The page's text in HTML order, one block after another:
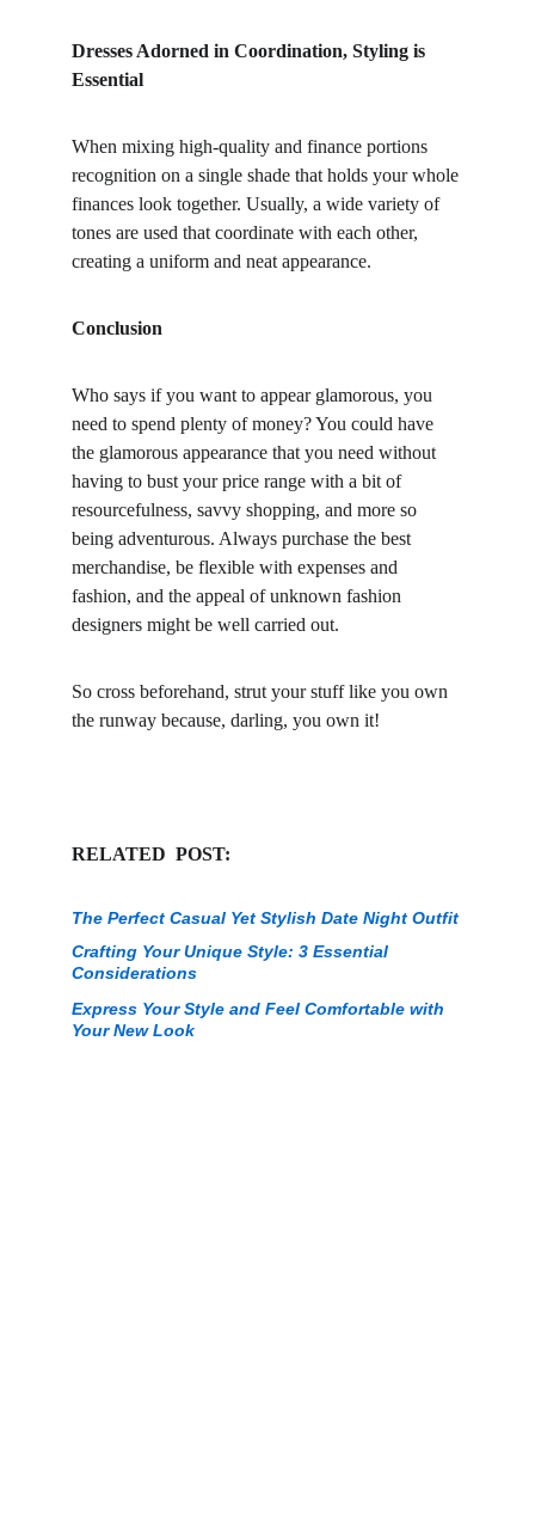
Dresses Adorned in Coordination, Styling is
Essential
When mixing high-quality and finance portions
recognition on a single shade that holds your whole
finances look together. Usually, a wide variety of
tones are used that coordinate with each other,
creating a uniform and neat appearance.
Conclusion
Who says if you want to appear glamorous, you
need to spend plenty of money? You could have
the glamorous appearance that you need without
having to bust your price range with a bit of
resourcefulness, savvy shopping, and more so
being adventurous. Always purchase the best
merchandise, be flexible with expenses and
fashion, and the appeal of unknown fashion
designers might be well carried out.
So cross beforehand, strut your stuff like you own
the runway because, darling, you own it!
RELATED  POST:
The Perfect Casual Yet Stylish Date Night Outfit
Crafting Your Unique Style: 3 Essential
Considerations
Express Your Style and Feel Comfortable with
Your New Look